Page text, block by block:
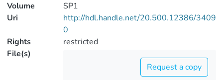
Volume
SP1
Uri
http://hdl.handle.net/20.500.12386/3409
0
Rights
restricted
File(s)
Request a copy